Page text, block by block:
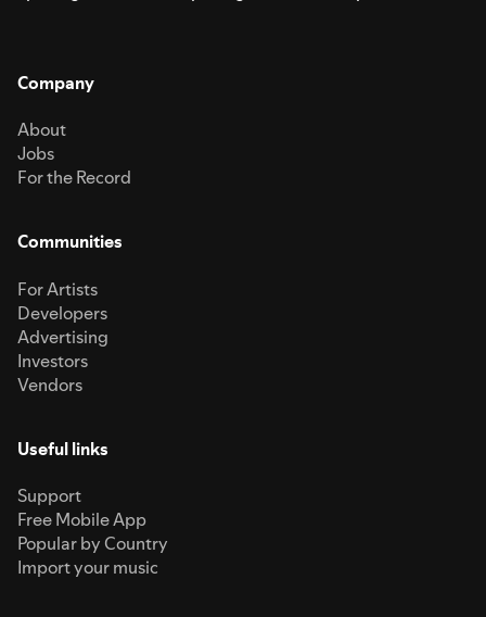
Company
About
Jobs
For the Record
Communities
For Artists
Developers
Advertising
Investors
Vendors
Useful links
Support
Free Mobile App
Popular by Country
Import your music